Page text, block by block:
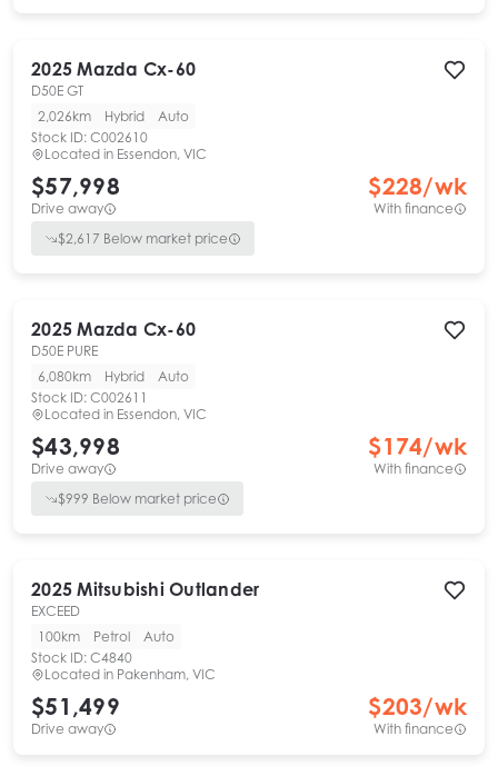
2025 Mazda Cx-60
D50E GT
2,026km
Hybrid
Auto
Stock ID: C002610
Located in Essendon, VIC
$57,998
Drive away
$228/wk
With finance
$2,617 Below market price
2025 Mazda Cx-60
D50E PURE
6,080km
Hybrid
Auto
Stock ID: C002611
Located in Essendon, VIC
$43,998
Drive away
$174/wk
With finance
$999 Below market price
2025 Mitsubishi Outlander
EXCEED
100km
Petrol
Auto
Stock ID: C4840
Located in Pakenham, VIC
$51,499
Drive away
$203/wk
With finance